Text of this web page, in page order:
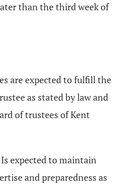
than the third week of
are expected to fulfill the
as stated by law and
of trustees of Kent
expected to maintain
and preparedness as